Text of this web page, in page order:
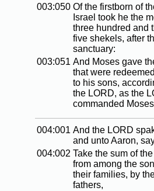
003:050 Of the firstborn of
Israel took he the
three hundred and
five shekels, after
sanctuary:
003:051 And Moses gave
that were
to his sons,
the LORD, as the
commanded
004:001 And the LORD
and unto Aaron,
004:002 Take the sum of
from among the
their families, by
fathers,